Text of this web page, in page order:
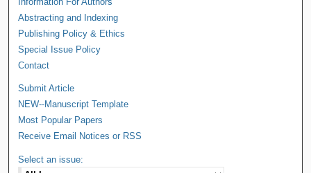
Abstracting and Indexing
Publishing Policy & Ethics
Special Issue Policy
Contact
Submit Article
NEW--Manuscript Template
Most Popular Papers
Receive Email Notices or RSS
Select an issue: